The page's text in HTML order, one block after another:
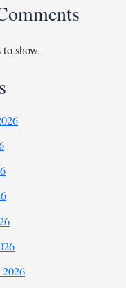
show.
2026